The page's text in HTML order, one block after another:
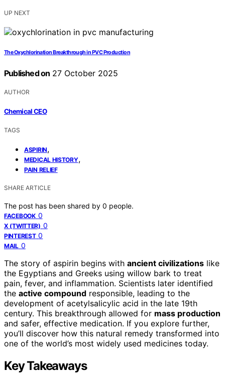
UP NEXT
The Oxychlorination Breakthrough in PVC Production
Published on 27 October 2025
AUTHOR
Chemical CEO
TAGS
ASPIRIN,
MEDICAL HISTORY,
PAIN RELIEF
SHARE ARTICLE
The post has been shared by 0 people.
FACEBOOK 0
X (TWITTER) 0
PINTEREST 0
MAIL 0
The story of aspirin begins with ancient civilizations like
the Egyptians and Greeks using willow bark to treat
pain, fever, and inflammation. Scientists later identified
the active compound responsible, leading to the
development of acetylsalicylic acid in the late 19th
century. This breakthrough allowed for mass production
and safer, effective medication. If you explore further,
you’ll discover how this natural remedy transformed into
one of the world’s most widely used medicines today.
Key Takeaways